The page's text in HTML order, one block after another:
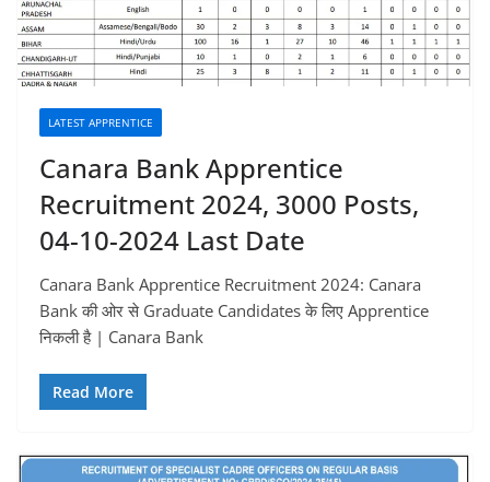
LATEST APPRENTICE
Canara Bank Apprentice
Recruitment 2024, 3000 Posts,
04-10-2024 Last Date
Canara Bank Apprentice Recruitment 2024: Canara
Bank की ओर से Graduate Candidates के लिए Apprentice
निकली है | Canara Bank
Read More